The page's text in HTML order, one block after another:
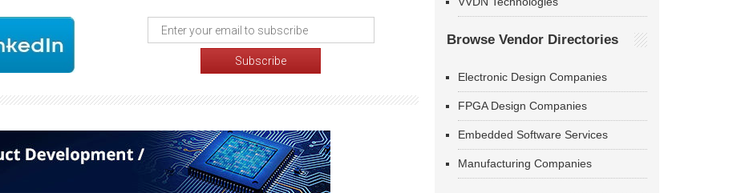
Browse Vendor Directories
Electronic Design Companies
FPGA Design Companies
Embedded Software Services
Manufacturing Companies